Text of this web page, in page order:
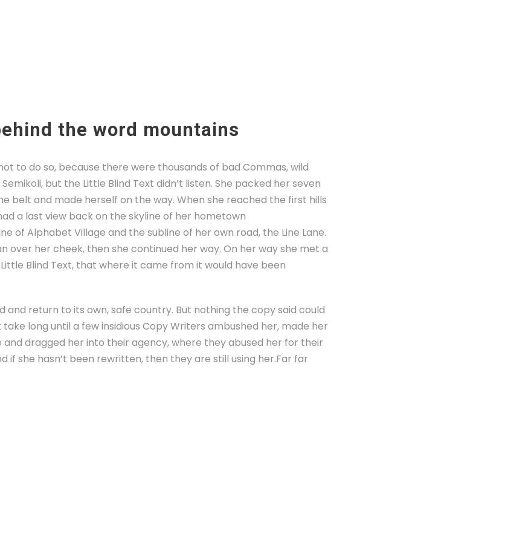
the word mountains
to do so, because there were thousands of bad Commas, wild
but the Little Blind Text didn’t listen. She packed her seven
belt and made herself on the way. When she reached the first hills
a last view back on the skyline of her hometown
of Alphabet Village and the subline of her own road, the Line Lane.
over her cheek, then she continued her way. On her way she met a
Blind Text, that where it came from it would have been
and return to its own, safe country. But nothing the copy said could
long until a few insidious Copy Writers ambushed her, made her
and dragged her into their agency, where they abused her for their
if she hasn’t been rewritten, then they are still using her.Far far